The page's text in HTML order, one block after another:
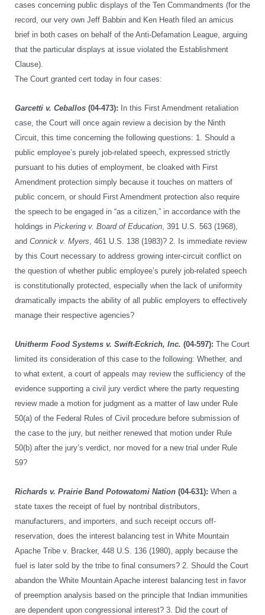
cases concerning public displays of the Ten Commandments (for the
record, our very own Jeff Babbin and Ken Heath filed an amicus
brief in both cases on behalf of the Anti-Defamation League, arguing
that the particular displays at issue violated the Establishment
Clause).
The Court granted cert today in four cases:
Garcetti v. Ceballos (04-473): In this First Amendment retaliation
case, the Court will once again review a decision by the Ninth
Circuit, this time concerning the following questions: 1. Should a
public employee’s purely job-related speech, expressed strictly
pursuant to his duties of employment, be cloaked with First
Amendment protection simply because it touches on matters of
public concern, or should First Amendment protection also require
the speech to be engaged in “as a citizen,” in accordance with the
holdings in Pickering v. Board of Education, 391 U.S. 563 (1968),
and Connick v. Myers, 461 U.S. 138 (1983)? 2. Is immediate review
by this Court necessary to address growing inter-circuit conflict on
the question of whether public employee’s purely job-related speech
is constitutionally protected, especially when the lack of uniformity
dramatically impacts the ability of all public employers to effectively
manage their respective agencies?
Unitherm Food Systems v. Swift-Eckrich, Inc. (04-597): The Court
limited its consideration of this case to the following: Whether, and
to what extent, a court of appeals may review the sufficiency of the
evidence supporting a civil jury verdict where the party requesting
review made a motion for judgment as a matter of law under Rule
50(a) of the Federal Rules of Civil procedure before submission of
the case to the jury, but neither renewed that motion under Rule
50(b) after the jury’s verdict, nor moved for a new trial under Rule
59?
Richards v. Prairie Band Potowatomi Nation (04-631): When a
state taxes the receipt of fuel by nontribal distributors,
manufacturers, and importers, and such receipt occurs off-
reservation, does the interest balancing test in White Mountain
Apache Tribe v. Bracker, 448 U.S. 136 (1980), apply because the
fuel is later sold by the tribe to final consumers? 2. Should the Court
abandon the White Mountain Apache interest balancing test in favor
of preemption analysis based on the principle that Indian immunities
are dependent upon congressional interest? 3. Did the court of